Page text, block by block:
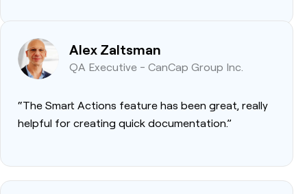
Alex Zaltsman
QA Executive - CanCap Group Inc.
“The Smart Actions feature has been great, really
helpful for creating quick documentation.”